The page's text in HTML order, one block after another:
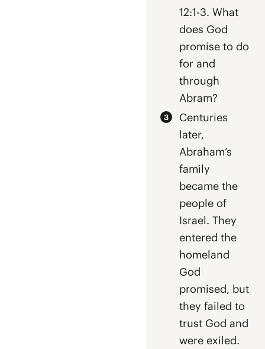
12:1-3. What
does God
promise to do
for and
through
Abram?
Centuries
later,
Abraham’s
family
became the
people of
Israel. They
entered the
homeland
God
promised, but
they failed to
trust God and
were exiled.